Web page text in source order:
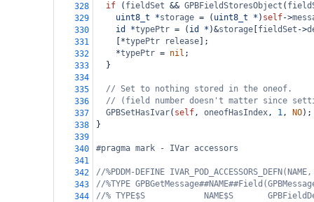
328
if ( fieldSet && GPBFieldStoresObject (
329
uint8_t *storage = ( uint8_t * ) self->
330
id *typePtr = ( id * )&storage fieldSet ->
331
*typePtr release ];
332
*typePtr = nil ;
333
  }
334
335
// Set to nothing stored in the oneof.
336
// (field number doesn't matter since
337
GPBSetHasIvar( self, oneofHasIndex, 1, NO);
338
}
339
340
#pragma mark - IVar accessors
341
342
//%PDDM-DEFINE
343
//%TYPE
344
//% TYPE$S            NAME$S